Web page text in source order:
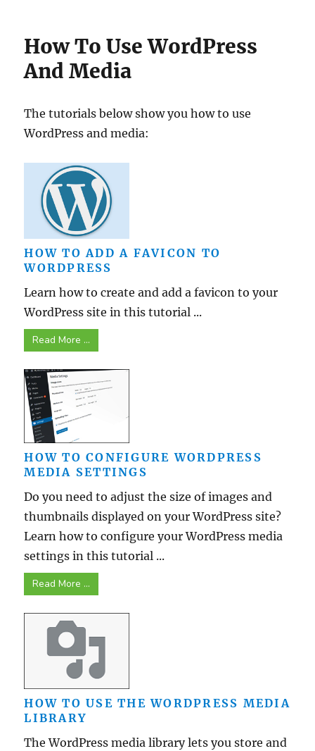
How To Use WordPress
And Media
The tutorials below show you how to use
WordPress and media:
HOW TO ADD A FAVICON TO
WORDPRESS
Learn how to create and add a favicon to your
WordPress site in this tutorial ...
Read More ...
HOW TO CONFIGURE WORDPRESS
MEDIA SETTINGS
Do you need to adjust the size of images and
thumbnails displayed on your WordPress site?
Learn how to configure your WordPress media
settings in this tutorial ...
Read More ...
HOW TO USE THE WORDPRESS MEDIA
LIBRARY
The WordPress media library lets you store and